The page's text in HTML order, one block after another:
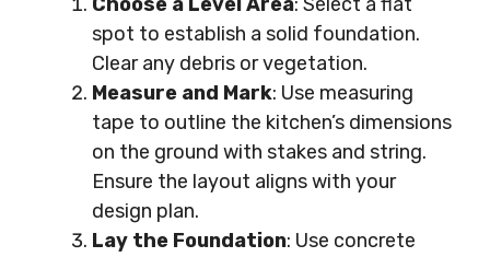
spot to establish a solid foundation.
Clear any debris or vegetation.
Measure and Mark: Use measuring
tape to outline the kitchen’s dimensions
on the ground with stakes and string.
Ensure the layout aligns with your
design plan.
Lay the Foundation: Use concrete